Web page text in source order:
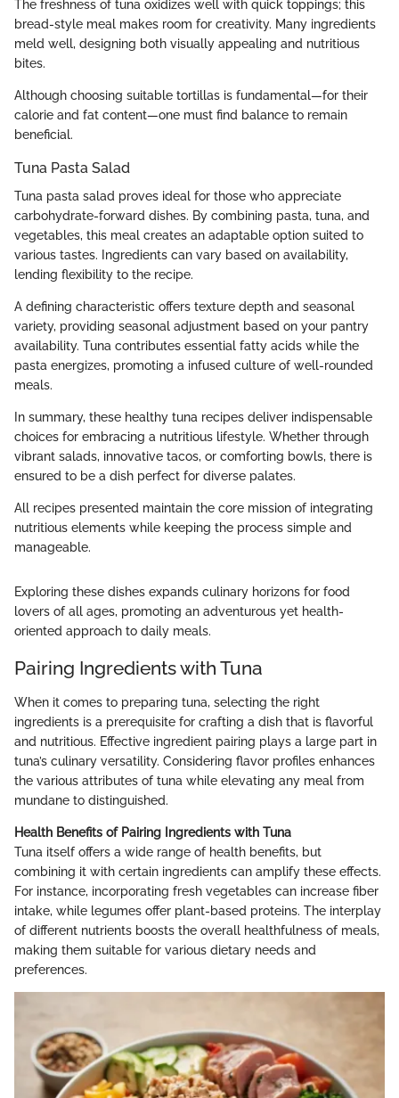
The freshness of tuna oxidizes well with quick toppings; this
bread-style meal makes room for creativity. Many ingredients
meld well, designing both visually appealing and nutritious
bites.
Although choosing suitable tortillas is fundamental—for their
calorie and fat content—one must find balance to remain
beneficial.
Tuna Pasta Salad
Tuna pasta salad proves ideal for those who appreciate
carbohydrate-forward dishes. By combining pasta, tuna, and
vegetables, this meal creates an adaptable option suited to
various tastes. Ingredients can vary based on availability,
lending flexibility to the recipe.
A defining characteristic offers texture depth and seasonal
variety, providing seasonal adjustment based on your pantry
availability. Tuna contributes essential fatty acids while the
pasta energizes, promoting a infused culture of well-rounded
meals.
In summary, these healthy tuna recipes deliver indispensable
choices for embracing a nutritious lifestyle. Whether through
vibrant salads, innovative tacos, or comforting bowls, there is
ensured to be a dish perfect for diverse palates.
All recipes presented maintain the core mission of integrating
nutritious elements while keeping the process simple and
manageable.
Exploring these dishes expands culinary horizons for food
lovers of all ages, promoting an adventurous yet health-
oriented approach to daily meals.
Pairing Ingredients with Tuna
When it comes to preparing tuna, selecting the right
ingredients is a prerequisite for crafting a dish that is flavorful
and nutritious. Effective ingredient pairing plays a large part in
tuna’s culinary versatility. Considering flavor profiles enhances
the various attributes of tuna while elevating any meal from
mundane to distinguished.
Health Benefits of Pairing Ingredients with Tuna
Tuna itself offers a wide range of health benefits, but
combining it with certain ingredients can amplify these effects.
For instance, incorporating fresh vegetables can increase fiber
intake, while legumes offer plant-based proteins. The interplay
of different nutrients boosts the overall healthfulness of meals,
making them suitable for various dietary needs and
preferences.